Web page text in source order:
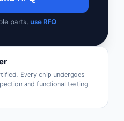
parts, use RFQ
Every chip undergoes
and functional testing